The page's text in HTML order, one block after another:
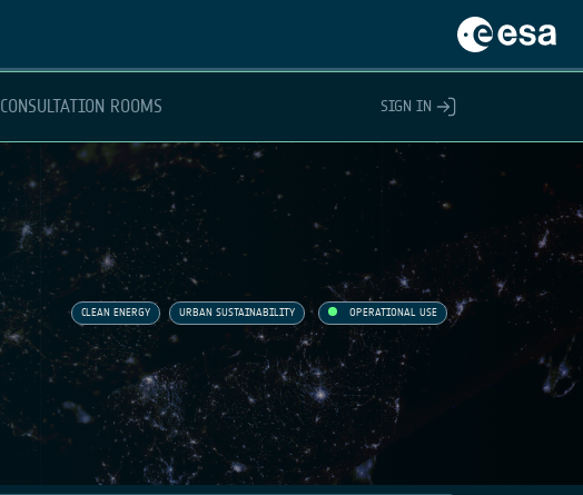
CONSULTATION ROOMS SIGN IN
CLEAN ENERGY URBAN SUSTAINABILITY OPERATIONAL USE